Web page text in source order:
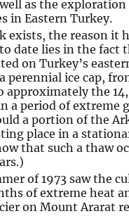
as the
in Eastern Turkey.
exists, the reason it
date lies in the fact
on Turkey’s
perennial ice cap,
approximately the
a period of extreme
a portion of the
place in a
that such a thaw
of 1973 saw the
of extreme heat
on Mount Ararat